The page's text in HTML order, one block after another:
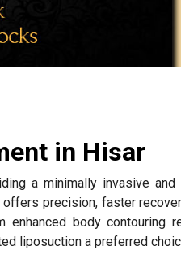
in Hisar
a minimally invasive and
offers precision, faster
enhanced body contouring
liposuction a preferred